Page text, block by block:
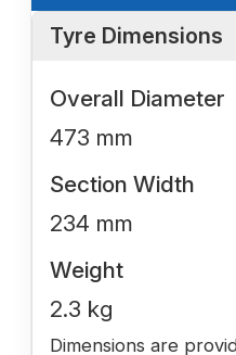
Tyre Dimensions
Overall Diameter
473 mm
Section Width
234 mm
Weight
2.3 kg
Dimensions are